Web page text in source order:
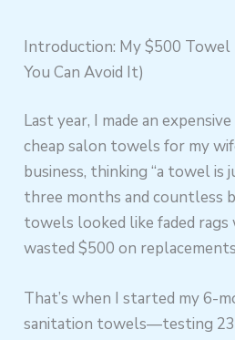
Introduction: My $500 Towel
You Can Avoid It)
Last year, I made an
cheap salon towels for my
business, thinking “a towel is
three months and countless
towels looked like faded rags
wasted $500 on
That’s when I started my 6-
sanitation towels—testing 23